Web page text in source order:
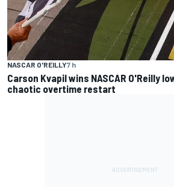
NASCAR O'REILLY7 h
Carson Kvapil wins NASCAR O'Reilly
chaotic overtime restart